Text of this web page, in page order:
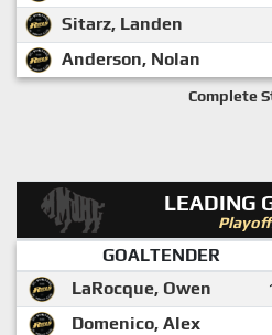
Sitarz, Landen
Anderson, Nolan
Complete
LEADING
GOALTENDER
LaRocque, Owen
Domenico, Alex